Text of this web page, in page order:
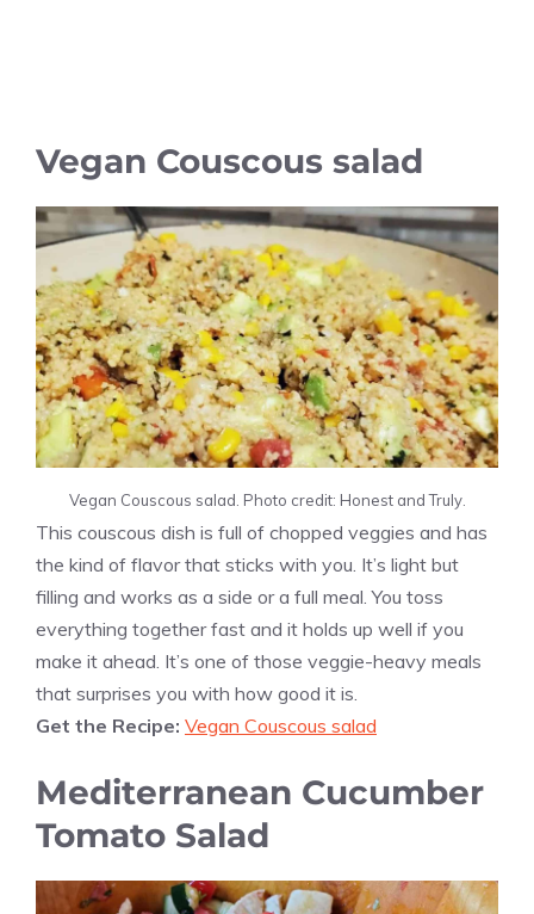
Vegan Couscous salad
Vegan Couscous salad. Photo credit: Honest and Truly.
This couscous dish is full of chopped veggies and has
the kind of flavor that sticks with you. It’s light but
filling and works as a side or a full meal. You toss
everything together fast and it holds up well if you
make it ahead. It’s one of those veggie-heavy meals
that surprises you with how good it is.
Get the Recipe: Vegan Couscous salad
Mediterranean Cucumber
Tomato Salad